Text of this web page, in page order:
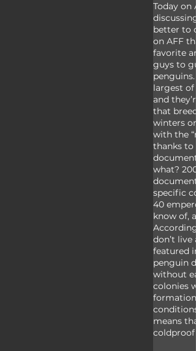
Today on
better to
on AFF
favorite
guys to
largest
and
that
winters
with the
thanks
what?
specific
40
know of,
don’t
featured
penguin
without
colonies
means